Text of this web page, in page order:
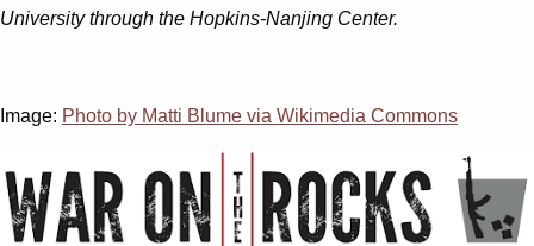
University through the Hopkins-Nanjing Center.
Image: Photo by Matti Blume via Wikimedia Commons